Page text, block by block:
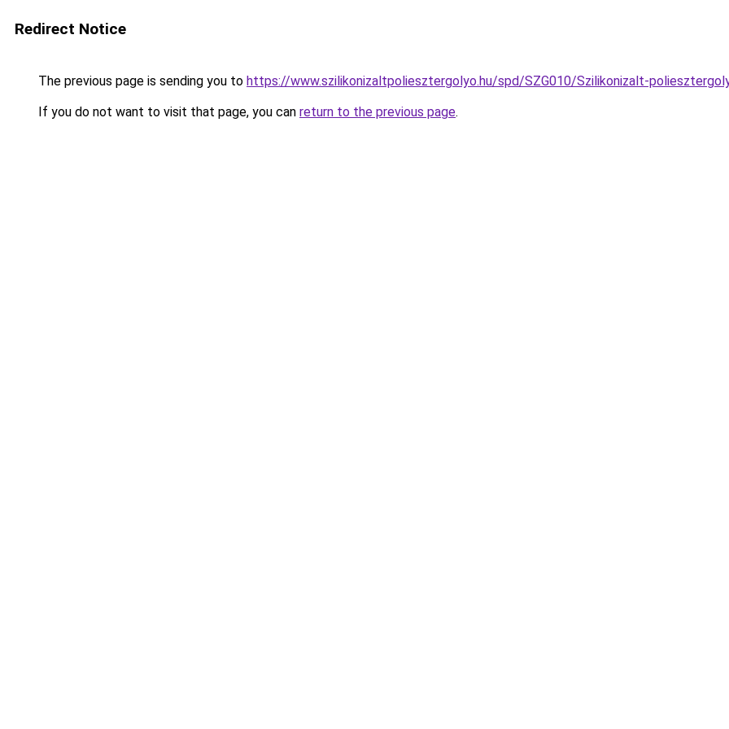
Redirect Notice
The previous page is sending you to https://www.szilikonizaltpoliesztergolyo.hu/spd/SZG010/Szilikonizalt-
If you do not want to visit that page, you can return to the previous page.